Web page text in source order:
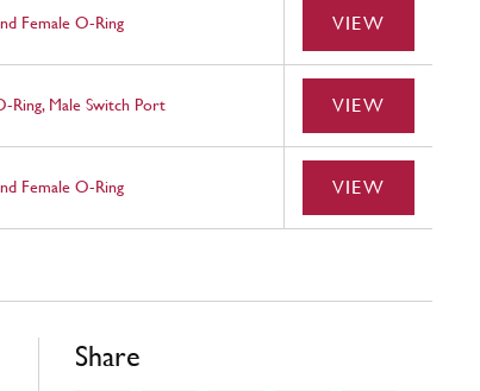
Female O-Ring VIEW
Ring, Male Switch Port VIEW
Female O-Ring VIEW
Share